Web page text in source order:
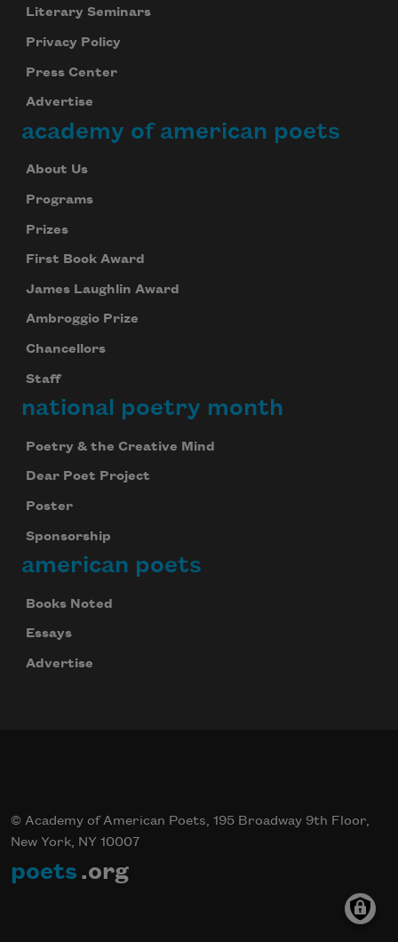
Literary Seminars
Privacy Policy
Press Center
Advertise
academy of american poets
About Us
Programs
Prizes
First Book Award
James Laughlin Award
Ambroggio Prize
Chancellors
Staff
national poetry month
Poetry & the Creative Mind
Dear Poet Project
Poster
Sponsorship
american poets
Books Noted
Essays
Advertise
© Academy of American Poets, 195 Broadway 9th Floor,
New York, NY 10007
poets .org